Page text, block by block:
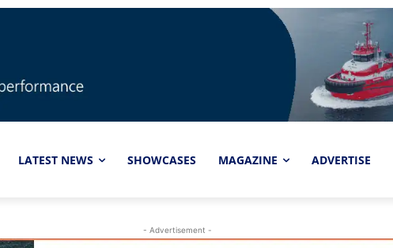
LATEST NEWS SHOWCASES MAGAZINE ADVERTISE
- Advertisement -